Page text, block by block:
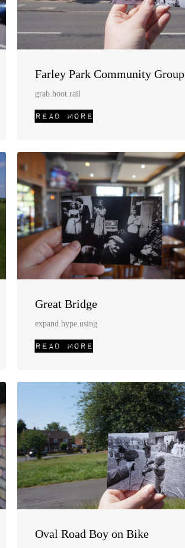
Farley Park Community Group
grab.hoot.rail
Great Bridge
expand.hype.using
Oval Road Boy on Bike